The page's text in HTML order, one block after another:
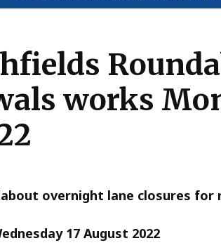
works
overnight lane closures for
17 August 2022